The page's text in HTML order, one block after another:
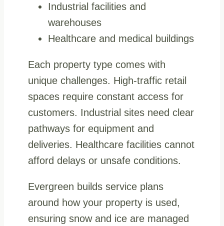
Industrial facilities and
warehouses
Healthcare and medical buildings
Each property type comes with
unique challenges. High-traffic retail
spaces require constant access for
customers. Industrial sites need clear
pathways for equipment and
deliveries. Healthcare facilities cannot
afford delays or unsafe conditions.
Evergreen builds service plans
around how your property is used,
ensuring snow and ice are managed